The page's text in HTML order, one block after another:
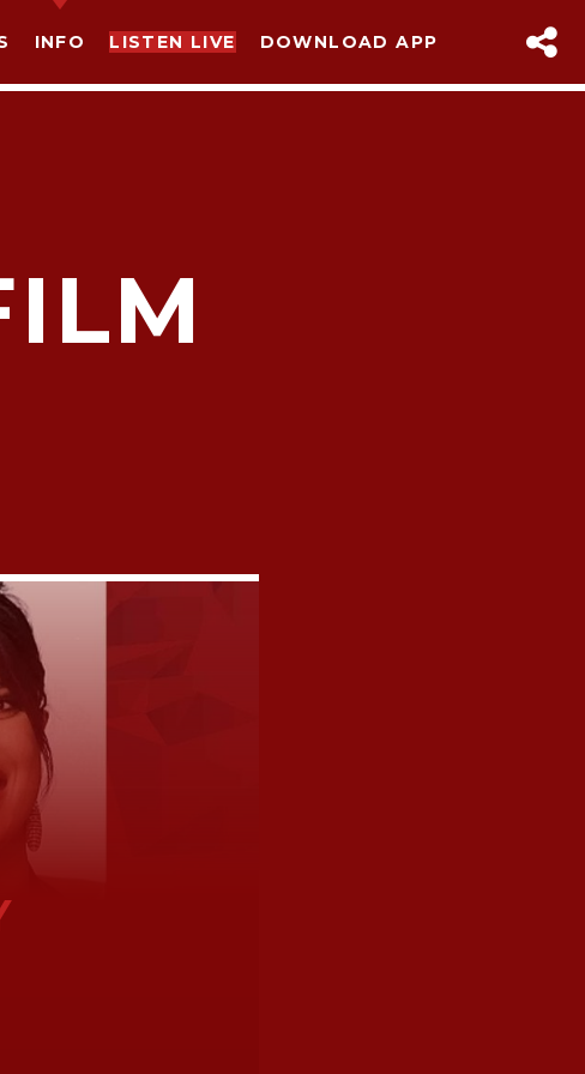
INFO LISTEN LIVE DOWNLOAD APP